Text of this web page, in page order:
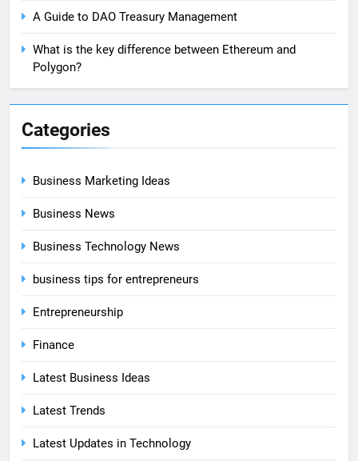
A Guide to DAO Treasury Management
What is the key difference between Ethereum and
Polygon?
Categories
Business Marketing Ideas
Business News
Business Technology News
business tips for entrepreneurs
Entrepreneurship
Finance
Latest Business Ideas
Latest Trends
Latest Updates in Technology